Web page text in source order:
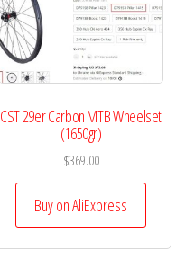
CST 29er Carbon MTB Wheelset
(1650gr)
$369.00
Buy on AliExpress